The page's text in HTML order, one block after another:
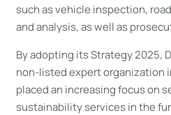
such as vehicle inspection,
and analysis, as well as
By adopting its Strategy 2025,
non-listed expert organization
placed an increasing focus on
sustainability services in the